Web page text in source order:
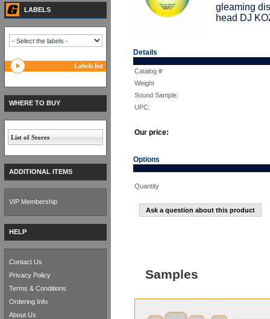
gleaming
head DJ
Details
Catalog #
Weight
Sound Sample:
UPC:
Our price:
Options
Quantity
Ask a question about this product
Samples
LABELS
Labels list
WHERE TO BUY
List of Stores
ADDITIONAL ITEMS
VIP Membership
HELP
Contact Us
Privacy Policy
Terms & Conditions
Ordering Info
About Us